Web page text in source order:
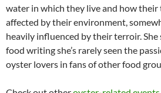
water in which they live and how
affected by their environment,
heavily influenced by their terroir. She
food writing she’s rarely seen the
oyster lovers in fans of other food